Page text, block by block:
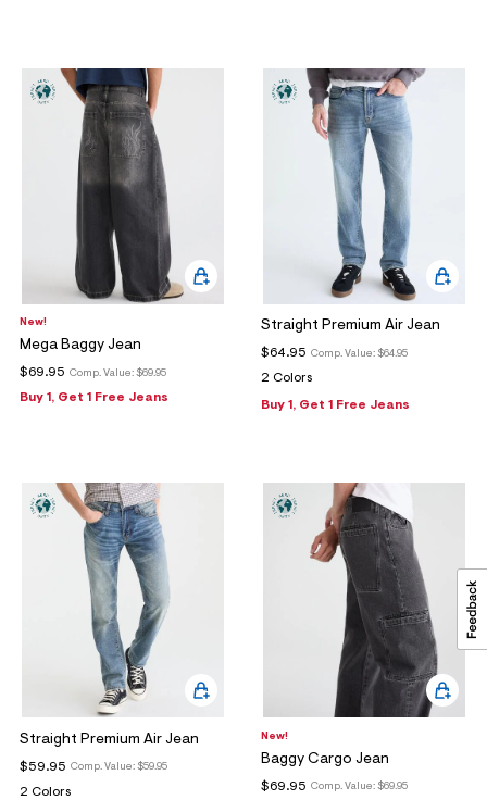
New!
Mega Baggy Jean
Comp. Value: $69.95
$69.95
Buy 1, Get 1 Free Jeans
Straight Premium Air Jean
Comp. Value: $64.95
$64.95
2 Colors
Buy 1, Get 1 Free Jeans
Straight Premium Air Jean
Comp. Value: $59.95
$59.95
2 Colors
New!
Baggy Cargo Jean
Comp. Value: $69.95
$69.95